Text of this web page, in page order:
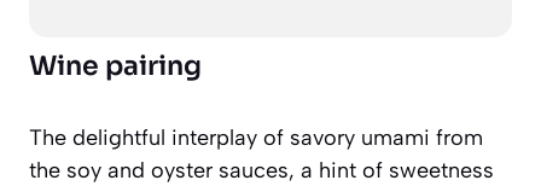
Wine pairing
The delightful interplay of savory umami from
the soy and oyster sauces, a hint of sweetness